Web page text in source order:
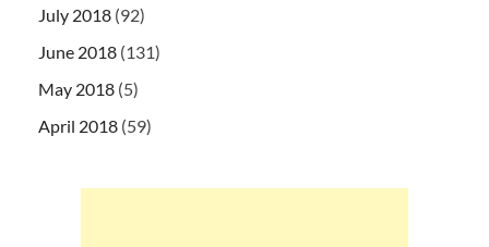
July 2018 (92)
June 2018 (131)
May 2018 (5)
April 2018 (59)